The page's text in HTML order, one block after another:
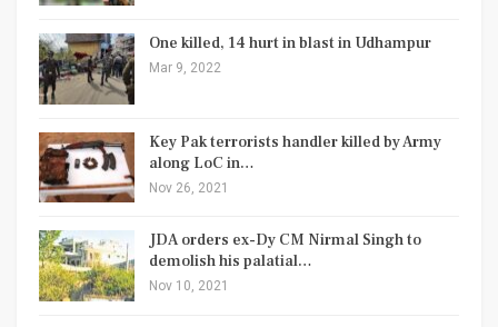
One killed, 14 hurt in blast in Udhampur
Mar 9, 2022
Key Pak terrorists handler killed by Army
along LoC in…
Nov 26, 2021
JDA orders ex-Dy CM Nirmal Singh to
demolish his palatial…
Nov 10, 2021